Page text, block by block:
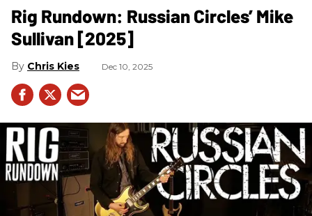
Rig Rundown: Russian Circles’ Mike
Sullivan [2025]
Chris Kies Dec 10, 2025